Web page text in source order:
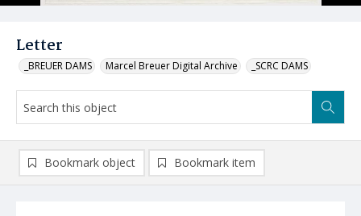
Letter
_BREUER DAMS Marcel Breuer Digital Archive _SCRC DAMS
Bookmark object Bookmark item